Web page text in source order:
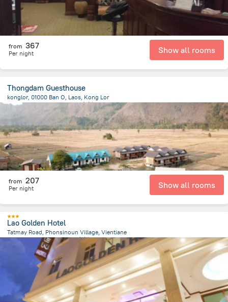
from 367
Per night Show all rooms
Thongdam Guesthouse
konglor, 01000 Ban O, Laos, Kong Lor
192.2 m
from the center of 老挝
from 207
Per night Show all rooms
Lao Golden Hotel
Tatmay Road, Phonsinoun Village, Vientiane
1.4 km
from the center of 老挝